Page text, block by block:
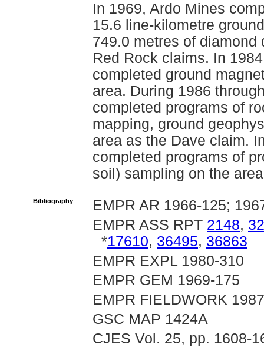
In 1969, Ardo Mines
15.6 line-kilometre
749.0 metres of
Red Rock claims. In
completed ground
area. During 1986
completed programs of
mapping, ground
area as the Dave claim.
completed programs of
soil) sampling on the
Bibliography
EMPR AR 1966-125;
EMPR ASS RPT 2148,
*17610, 36495, 36863
EMPR EXPL 1980-310
EMPR GEM 1969-175
EMPR FIELDWORK
GSC MAP 1424A
CJES Vol. 25, pp. 1608-